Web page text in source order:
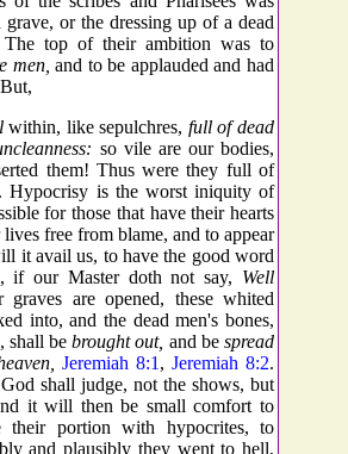
or the dressing up of a dead
top of their ambition was to
men, and to be applauded and had
within, like sepulchres, full of dead
so vile are our bodies,
them! Thus were they full of
Hypocrisy is the worst iniquity of
for those that have their hearts
free from blame, and to appear
it avail us, to have the good word
if our Master doth not say, Well
are opened, these whited
into, and the dead men's bones,
shall bebrought out, and bespread
Jeremiah 8:1 , Jeremiah 8:2.
shall judge, not the shows, but
it will then be small comfort to
their portion with hypocrites, to
and plausibly they went to hell,